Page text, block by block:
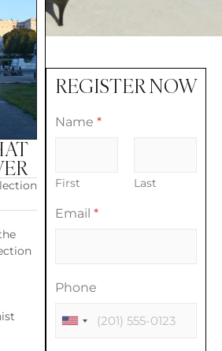
REGISTER NOW
Name *
First Last
Email *
Phone